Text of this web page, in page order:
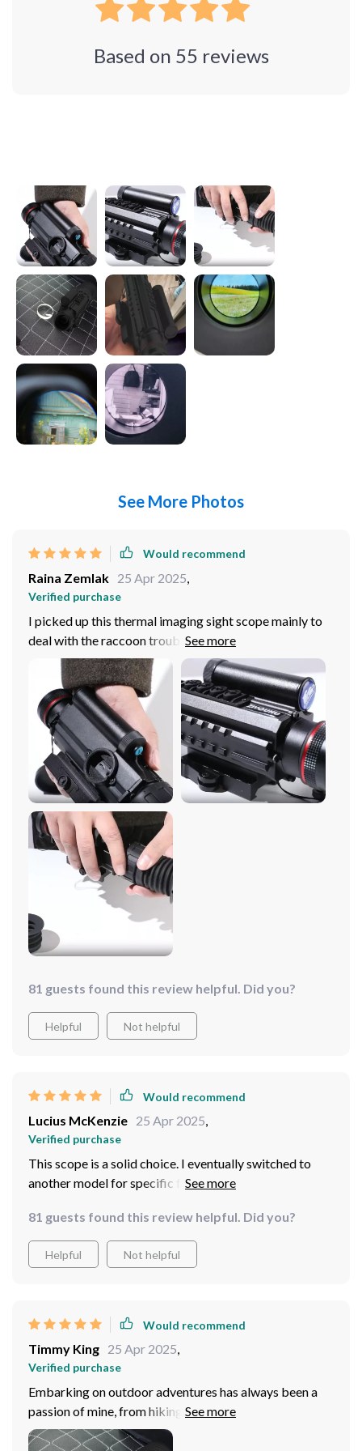
Based on 55 reviews
See More Photos
Would recommend
Raina Zemlak 25 Apr 2025,
Verified purchase
I picked up this thermal imaging sight scope mainly to
deal with the raccoon trouble in my sunroom.
Compared it to a few others, including a top-tier night
vision scope. This one, despite its higher price, was a
keeper. The extra cost is justified by its performance. It
shines with its clarity and range of imaging modes like
red hot, white hot, and green hot. It's sleek and doesn't
require additional accessories, making night hunts
much simpler. What really sets it apart is the ease of use
– sighting in is a digital breeze, and it's got picture-in-
picture and hot spot tracking that really help in spotting
your targets. Not to mention, it records all your outings
on a high-speed memory card.
81 guests found this review helpful. Did you?
Helpful Not helpful
Would recommend
Lucius McKenzie 25 Apr 2025,
Verified purchase
This scope is a solid choice. I eventually switched to
another model for specific features, but this one's
multiple imaging modes, BDC function for precise
shooting, and an intuitive interface. Plus, the recording
feature means you can capture all your outdoor
needs.
81 guests found this review helpful. Did you?
Helpful Not helpful
Would recommend
Timmy King 25 Apr 2025,
Verified purchase
Embarking on outdoor adventures has always been a
passion of mine, from hiking in the dense forests to
camping in the remote backcountry. The introduction